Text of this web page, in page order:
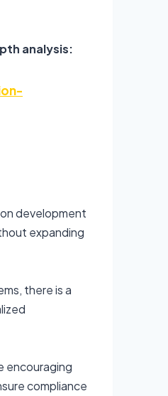
analysis:
development
expanding
there is a
encouraging
compliance